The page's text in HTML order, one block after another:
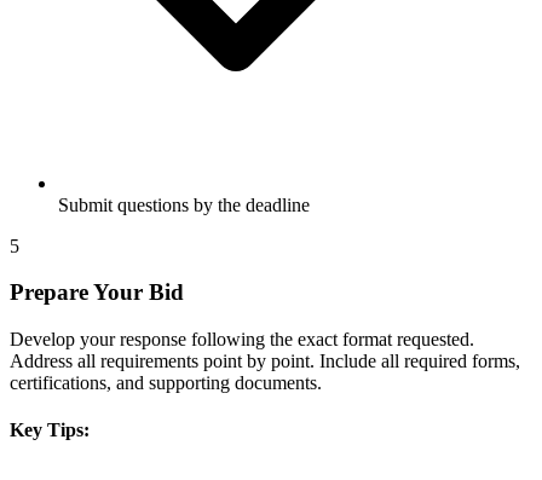
Submit questions by the deadline
5
Prepare Your Bid
Develop your response following the exact format requested.
Address all requirements point by point. Include all required forms,
certifications, and supporting documents.
Key Tips: